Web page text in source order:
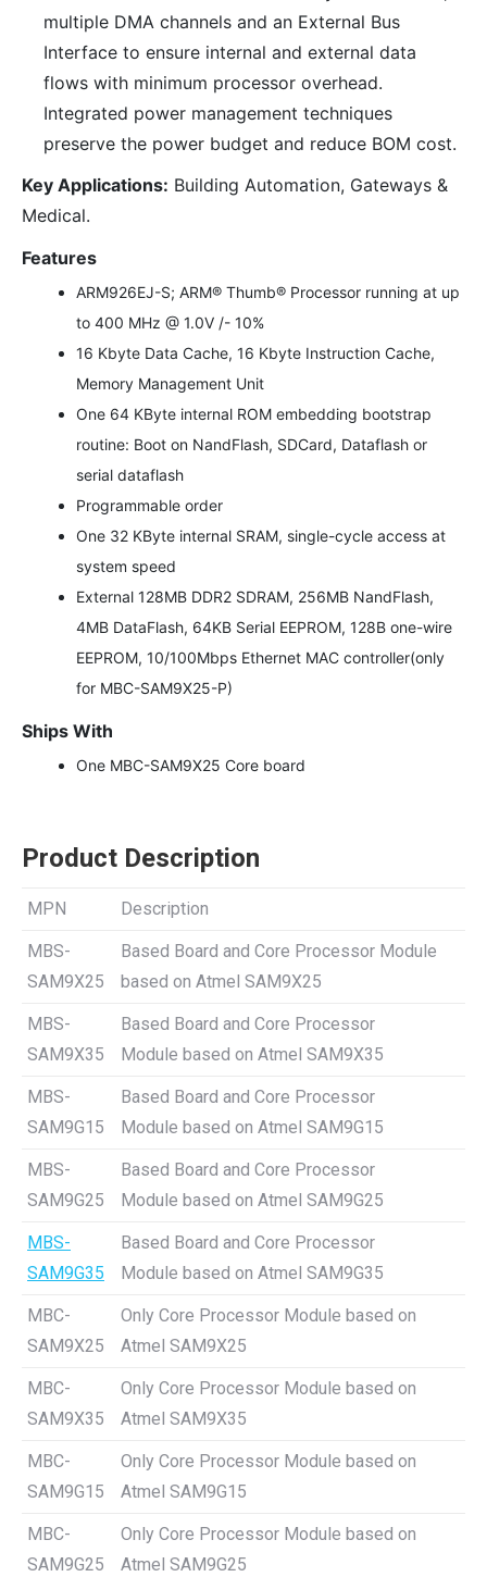
multiple DMA channels and an External Bus
Interface to ensure internal and external data
flows with minimum processor overhead.
Integrated power management techniques
preserve the power budget and reduce BOM cost.
Key Applications: Building Automation, Gateways &
Medical.
Features
ARM926EJ-S; ARM® Thumb® Processor running at up
to 400 MHz @ 1.0V /- 10%
16 Kbyte Data Cache, 16 Kbyte Instruction Cache,
Memory Management Unit
One 64 KByte internal ROM embedding bootstrap
routine: Boot on NandFlash, SDCard, Dataflash or
serial dataflash
Programmable order
One 32 KByte internal SRAM, single-cycle access at
system speed
External 128MB DDR2 SDRAM, 256MB NandFlash,
4MB DataFlash, 64KB Serial EEPROM, 128B one-wire
EEPROM, 10/100Mbps Ethernet MAC controller(only
for MBC-SAM9X25-P)
Ships With
One MBC-SAM9X25 Core board
Product Description
MPN Description
MBS-
SAM9X25
Based Board and Core Processor Module
based on Atmel SAM9X25
MBS-
SAM9X35
Based Board and Core Processor
Module based on Atmel SAM9X35
MBS-
SAM9G15
Based Board and Core Processor
Module based on Atmel SAM9G15
MBS-
SAM9G25
Based Board and Core Processor
Module based on Atmel SAM9G25
MBS-
SAM9G35
Based Board and Core Processor
Module based on Atmel SAM9G35
MBC-
SAM9X25
Only Core Processor Module based on
Atmel SAM9X25
MBC-
SAM9X35
Only Core Processor Module based on
Atmel SAM9X35
MBC-
SAM9G15
Only Core Processor Module based on
Atmel SAM9G15
MBC-
SAM9G25
Only Core Processor Module based on
Atmel SAM9G25